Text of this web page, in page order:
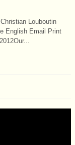
Louboutin
English Email Print